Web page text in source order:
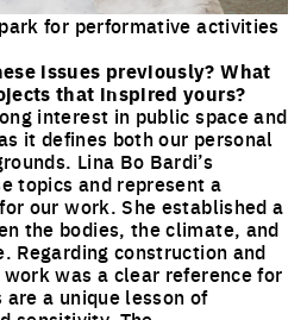
for performative activities
issues previously? What
that inspired yours?
interest in public space and
it defines both our personal
Lina Bo Bardi’s
topics and represent a
our work. She established a
the bodies, the climate, and
Regarding construction and
work was a clear reference for
are a unique lesson of